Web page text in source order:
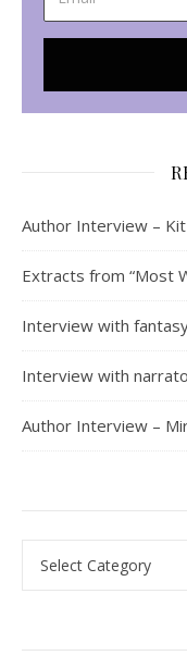
Author Interview –
Extracts from “Most
Interview with
Interview with
Author Interview –